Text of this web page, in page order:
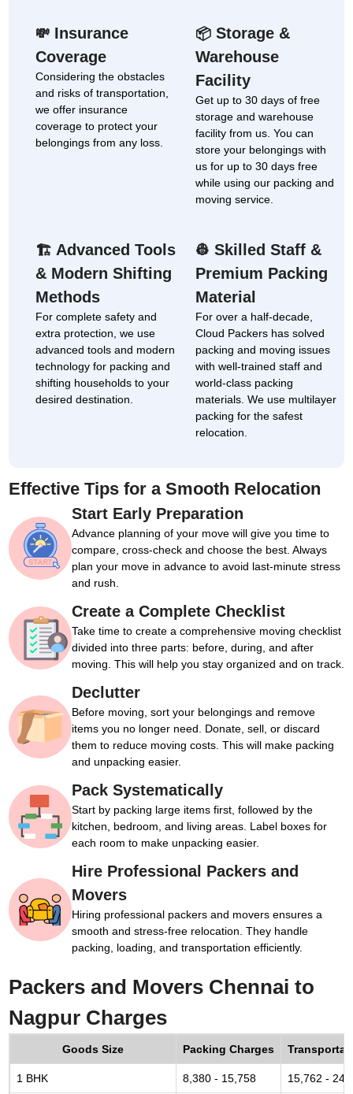
💸 Insurance
Coverage
Considering the obstacles
and risks of transportation,
we offer insurance
coverage to protect your
belongings from any loss.
📦 Storage &
Warehouse
Facility
Get up to 30 days of free
storage and warehouse
facility from us. You can
store your belongings with
us for up to 30 days free
while using our packing and
moving service.
🏗 Advanced Tools
& Modern Shifting
Methods
For complete safety and
extra protection, we use
advanced tools and modern
technology for packing and
shifting households to your
desired destination.
👷 Skilled Staff &
Premium Packing
Material
For over a half-decade,
Cloud Packers has solved
packing and moving issues
with well-trained staff and
world-class packing
materials. We use multilayer
packing for the safest
relocation.
Effective Tips for a Smooth Relocation
Start Early Preparation
Advance planning of your move will give you time to
compare, cross-check and choose the best. Always
plan your move in advance to avoid last-minute stress
and rush.
Create a Complete Checklist
Take time to create a comprehensive moving checklist
divided into three parts: before, during, and after
moving. This will help you stay organized and on track.
Declutter
Before moving, sort your belongings and remove
items you no longer need. Donate, sell, or discard
them to reduce moving costs. This will make packing
and unpacking easier.
Pack Systematically
Start by packing large items first, followed by the
kitchen, bedroom, and living areas. Label boxes for
each room to make unpacking easier.
Hire Professional Packers and
Movers
Hiring professional packers and movers ensures a
smooth and stress-free relocation. They handle
packing, loading, and transportation efficiently.
Packers and Movers Chennai to
Nagpur Charges
Goods Size Packing Charges
1 BHK 8,380 - 15,758 15,762 -